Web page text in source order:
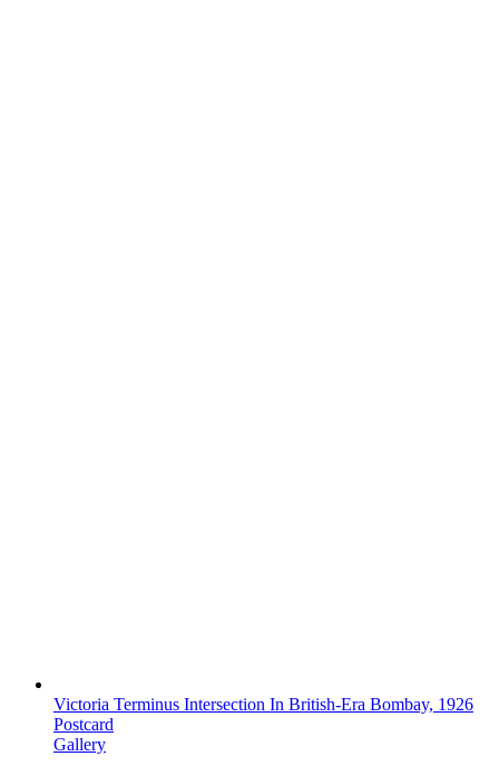
Victoria Terminus Intersection In British-Era Bombay, 1926
Postcard
Gallery